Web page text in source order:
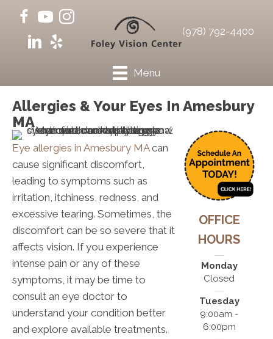
(978) 792-4400
Menu
Allergies & Your Eyes In Amesbury
MA
Eye allergies in Amesbury MAcan
cause significant discomfort,
leading to symptoms such as
irritation, itchiness, redness, and
excessive tearing. Sometimes, the
discomfort can be so severe that it
affects vision. If you experience
intense pain or any of these
symptoms, it may be time to
consult an eye doctor to
understand your condition better
and explore available treatments.
OFFICE
HOURS
Monday
Closed
Tuesday
9:00am -
6:00pm